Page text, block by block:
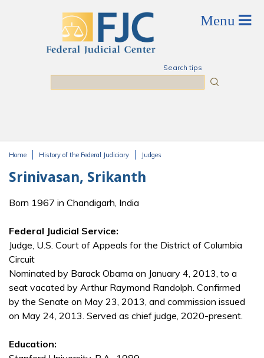
Search tips
Home History of the Federal Judiciary Judges
Srinivasan, Srikanth
Born 1967 in Chandigarh, India
Federal Judicial Service:
Judge, U.S. Court of Appeals for the District of Columbia
Circuit
Nominated by Barack Obama on January 4, 2013, to a
seat vacated by Arthur Raymond Randolph. Confirmed
by the Senate on May 23, 2013, and commission issued
on May 24, 2013. Served as chief judge, 2020-present.
Education: